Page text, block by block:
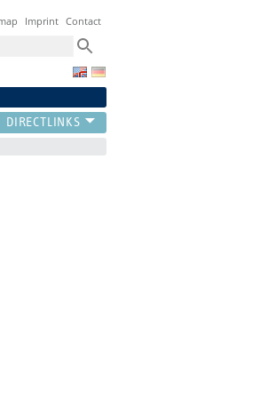
Imprint Contact